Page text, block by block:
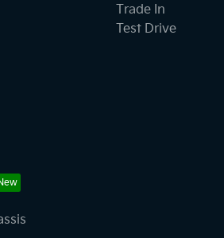
Trade In
Test Drive